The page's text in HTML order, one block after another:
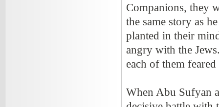
Companions, they
the same story as
planted in their
angry with the
each of them
When Abu Sufyan